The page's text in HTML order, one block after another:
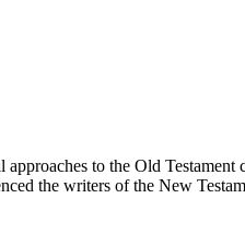
to the Old Testament
the writers of the New